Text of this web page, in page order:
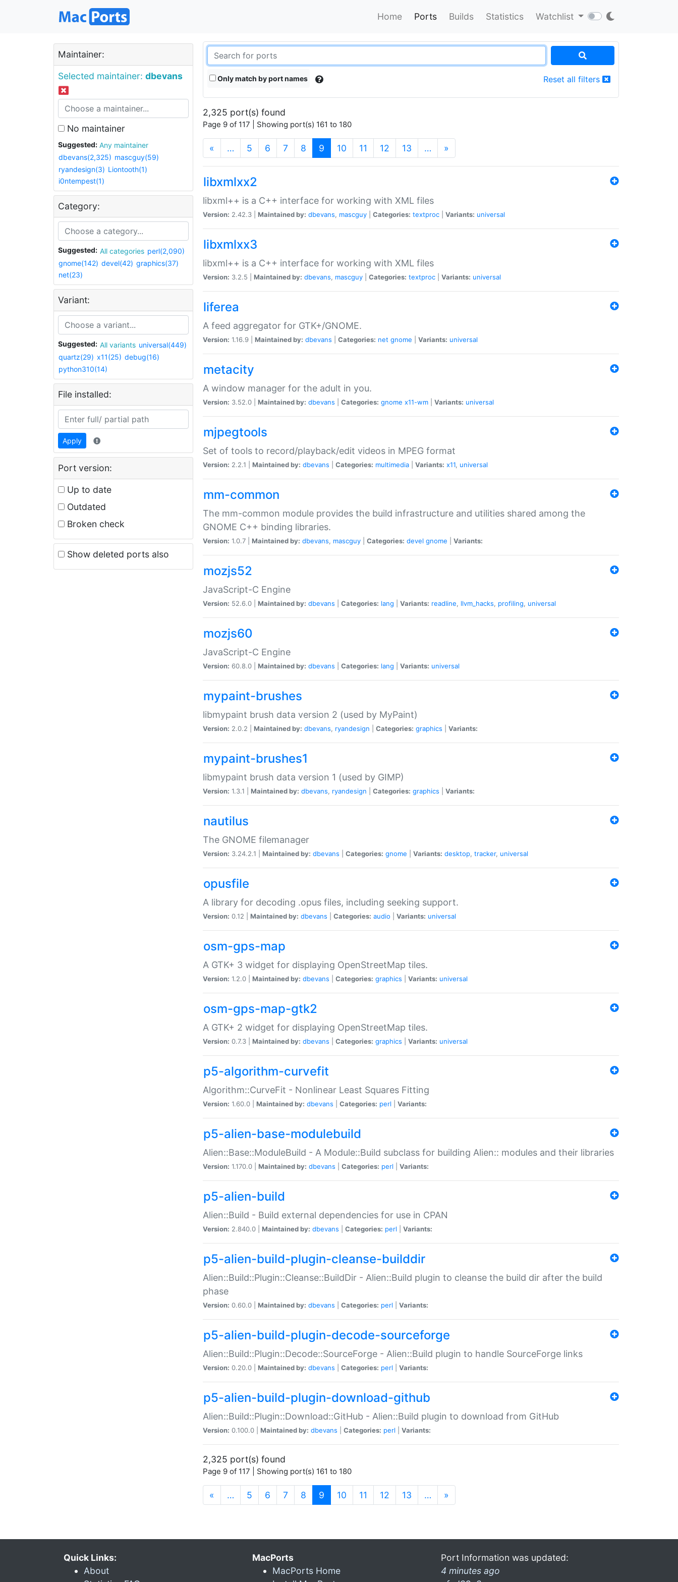
Home Ports Builds Statistics Watchlist
Maintainer:
Selected maintainer: dbevans
No maintainer
Suggested:
Any maintainer
dbevans(2,325) mascguy(59)
ryandesign(3) Liontooth(1)
i0ntempest(1)
Category:
Suggested: All categories perl(2,090)
gnome(142) devel(42) graphics(37)
net(23)
Variant:
Suggested: All variants universal(449)
quartz(29) x11(25) debug(16)
python310(14)
File installed:
Apply
Port version:
Up to date
Outdated
Broken check
Show deleted ports also
Only match by port names Reset all filters
2,325 port(s) found
Page 9 of 117 | Showing port(s) 161 to 180
« … 5 6 7 8 9 (current)
10 11 12 13 … »
libxmlxx2
libxml++ is a C++ interface for working with XML files
Version: 2.42.3 | Maintained by: dbevans, mascguy Categories: textproc Variants: universal
libxmlxx3
libxml++ is a C++ interface for working with XML files
Version: 3.2.5 | Maintained by: dbevans, mascguy Categories: textproc Variants: universal
liferea
A feed aggregator for GTK+/GNOME.
Version: 1.16.9 | Maintained by: dbevans Categories: net gnome Variants: universal
metacity
A window manager for the adult in you.
Version: 3.52.0 | Maintained by: dbevans Categories: gnome x11-wm Variants: universal
mjpegtools
Set of tools to record/playback/edit videos in MPEG format
Version: 2.2.1 | Maintained by: dbevans Categories: multimedia Variants: x11, universal
mm-common
The mm-common module provides the build infrastructure and utilities shared among the
GNOME C++ binding libraries.
Version: 1.0.7 | Maintained by: dbevans, mascguy Categories: devel gnome Variants:
mozjs52
JavaScript-C Engine
Version: 52.6.0 | Maintained by: dbevans Categories: lang Variants: readline, llvm_hacks, profiling, universal
mozjs60
JavaScript-C Engine
Version: 60.8.0 | Maintained by: dbevans Categories: lang Variants: universal
mypaint-brushes
libmypaint brush data version 2 (used by MyPaint)
Version: 2.0.2 | Maintained by: dbevans, ryandesign Categories: graphics Variants:
mypaint-brushes1
libmypaint brush data version 1 (used by GIMP)
Version: 1.3.1 | Maintained by: dbevans, ryandesign Categories: graphics Variants:
nautilus
The GNOME filemanager
Version: 3.24.2.1 | Maintained by: dbevans Categories: gnome Variants: desktop, tracker, universal
opusfile
A library for decoding .opus files, including seeking support.
Version: 0.12 | Maintained by: dbevans Categories: audio Variants: universal
osm-gps-map
A GTK+ 3 widget for displaying OpenStreetMap tiles.
Version: 1.2.0 | Maintained by: dbevans Categories: graphics Variants: universal
osm-gps-map-gtk2
A GTK+ 2 widget for displaying OpenStreetMap tiles.
Version: 0.7.3 | Maintained by: dbevans Categories: graphics Variants: universal
p5-algorithm-curvefit
Algorithm::CurveFit - Nonlinear Least Squares Fitting
Version: 1.60.0 | Maintained by: dbevans Categories: perl Variants:
p5-alien-base-modulebuild
Alien::Base::ModuleBuild - A Module::Build subclass for building Alien:: modules and their libraries
Version: 1.170.0 | Maintained by: dbevans Categories: perl Variants:
p5-alien-build
Alien::Build - Build external dependencies for use in CPAN
Version: 2.840.0 | Maintained by: dbevans Categories: perl Variants:
p5-alien-build-plugin-cleanse-builddir
Alien::Build::Plugin::Cleanse::BuildDir - Alien::Build plugin to cleanse the build dir after the build
phase
Version: 0.60.0 | Maintained by: dbevans Categories: perl Variants:
p5-alien-build-plugin-decode-sourceforge
Alien::Build::Plugin::Decode::SourceForge - Alien::Build plugin to handle SourceForge links
Version: 0.20.0 | Maintained by: dbevans Categories: perl Variants:
p5-alien-build-plugin-download-github
Alien::Build::Plugin::Download::GitHub - Alien::Build plugin to download from GitHub
Version: 0.100.0 | Maintained by: dbevans Categories: perl Variants:
2,325 port(s) found
Page 9 of 117 | Showing port(s) 161 to 180
« … 5 6 7 8 9 (current)
10 11 12 13 … »
Quick Links:
About
MacPorts
MacPorts Home
Port Information was updated:
4 minutes ago